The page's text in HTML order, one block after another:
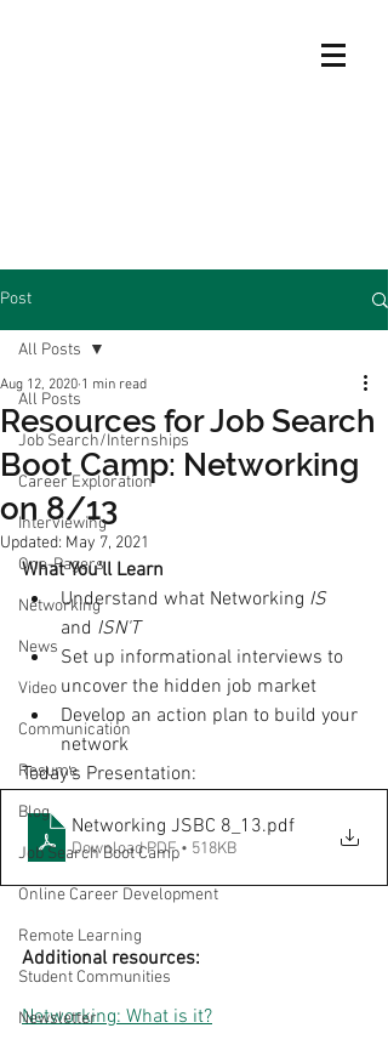
Post
All Posts
Job Search/Internships
Career Exploration
Interviewing
One-Pagers
Networking
News
Video
Communication
Resume
Blog
Job Search Boot Camp
Online Career Development
Remote Learning
Student Communities
Newsletter
All Posts
Resources for Job Search
Boot Camp: Networking
on 8/13
Aug 12, 2020 1 min read
Updated: May 7, 2021
What You'll Learn
Understand what Networking IS
and ISN'T
Set up informational interviews to
uncover the hidden job market
Develop an action plan to build your
network
Today's Presentation:
Networking JSBC 8_13.pdf
Download PDF • 518KB
Additional resources:
Networking: What is it?